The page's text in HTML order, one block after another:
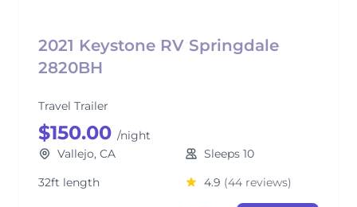
2021 Keystone RV Springdale
2820BH
Travel Trailer
$150.00 /night
Vallejo, CA
Sleeps 10
32ft length
4.9 (44 reviews)